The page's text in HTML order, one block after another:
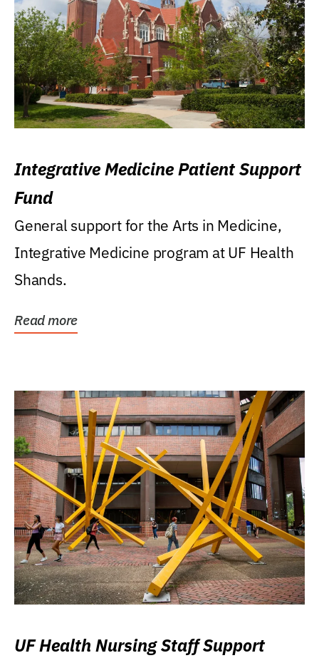
Integrative Medicine Patient Support
Fund
General support for the Arts in Medicine,
Integrative Medicine program at UF Health
Shands.
Read more
UF Health Nursing Staff Support